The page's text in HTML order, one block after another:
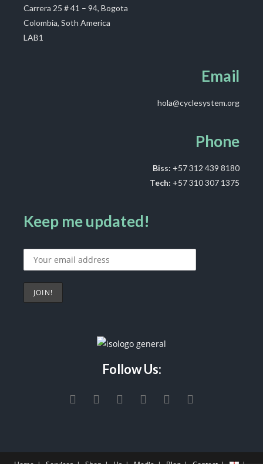
Carrera 25 # 41 – 94, Bogota
Colombia, Soth America
LAB1
Email
hola@cyclesystem.org
Phone
Biss: +57 312 439 8180
Tech: +57 310 307 1375
Keep me updated!
Follow Us: